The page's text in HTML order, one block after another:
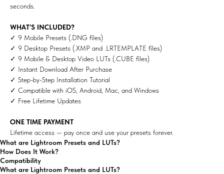
seconds.
WHAT’S INCLUDED?
✓ 9 Mobile Presets (.DNG files)
✓ 9 Desktop Presets (.XMP and .LRTEMPLATE files)
✓ 9 Mobile & Desktop Video LUTs (.CUBE files)
✓ Instant Download After Purchase
✓ Step-by-Step Installation Tutorial
✓ Compatible with iOS, Android, Mac, and Windows
✓ Free Lifetime Updates
ONE TIME PAYMENT
Lifetime access — pay once and use your presets forever.
What are Lightroom Presets and LUTs?
How Does It Work?
Compatibility
What are Lightroom Presets and LUTs?